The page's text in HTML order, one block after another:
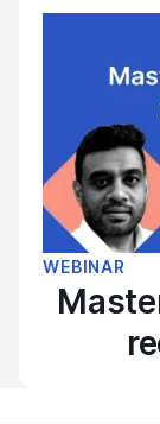
WEBINAR